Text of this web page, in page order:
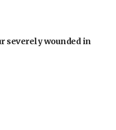
severely wounded in